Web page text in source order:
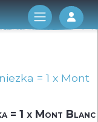
Log
= 1 x Mont
= 1 x Mont Blanc